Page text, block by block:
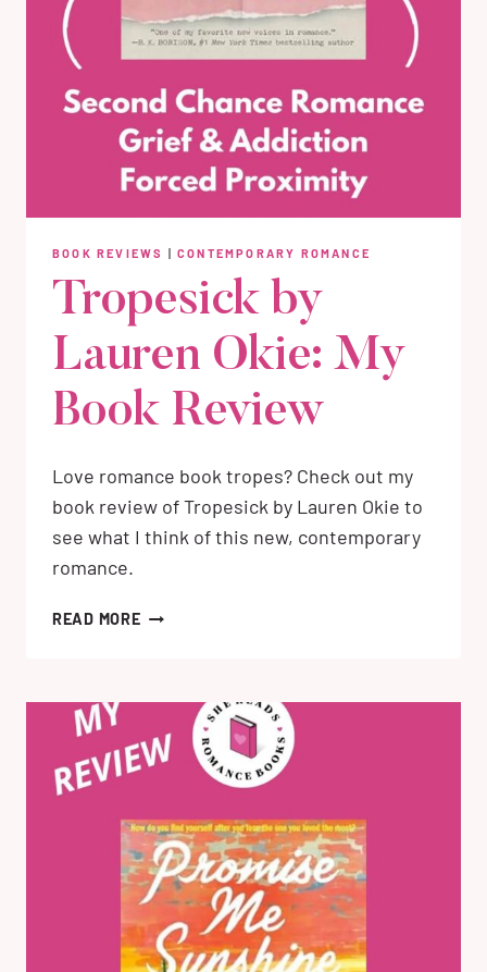
BOOK REVIEWS |CONTEMPORARY ROMANCE
Tropesick by
Lauren Okie: My
Book Review
Love romance book tropes? Check out my
book review of Tropesick by Lauren Okie to
see what I think of this new, contemporary
romance.
READ MORETROPESICK
BOOK
REVIEW